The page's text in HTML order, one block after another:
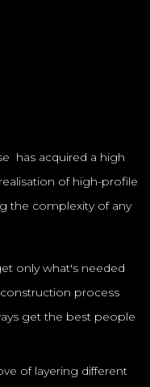
has acquired a high
of high-profile
the complexity of any
only what's needed
process
get the best people
of layering different